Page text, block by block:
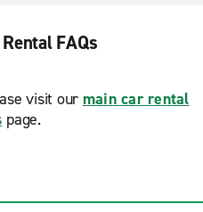
FAQs
visit our main car rental
page.